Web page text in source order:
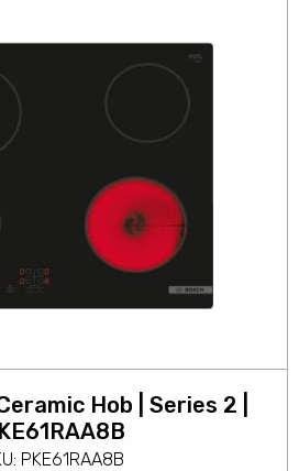
Hob | Series 2 |
PKE61RAA8B